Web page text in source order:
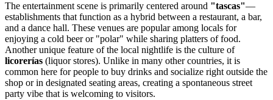
The entertainment scene is primarily centered around "tascas"—
establishments that function as a hybrid between a restaurant, a bar,
and a dance hall. These venues are popular among locals for
enjoying a cold beer or "polar" while sharing platters of food.
Another unique feature of the local nightlife is the culture of
licorerías (liquor stores). Unlike in many other countries, it is
common here for people to buy drinks and socialize right outside the
shop or in designated seating areas, creating a spontaneous street
party vibe that is welcoming to visitors.